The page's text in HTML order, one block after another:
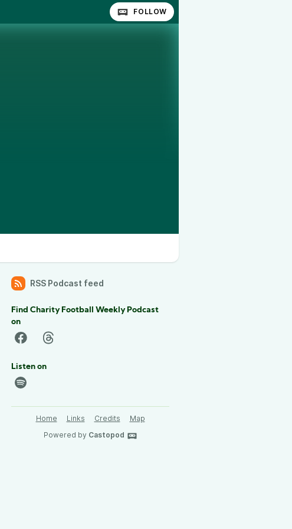
FOLLOW
RSS Podcast feed
Find Charity Football Weekly Podcast
on
Listen on
Home Links Credits
Map
Powered by Castopod